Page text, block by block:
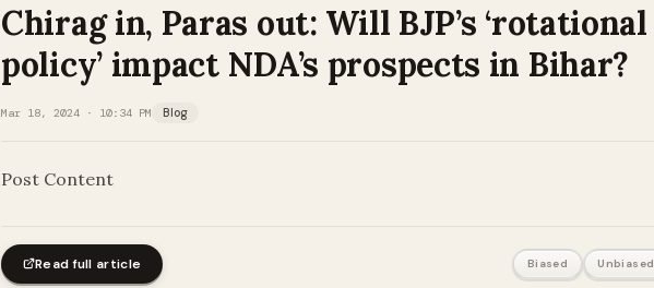
Chirag in, Paras out: Will BJP’s ‘rotational
policy’ impact NDA’s prospects in Bihar?
Mar 18, 2024 · 10:34 PM Blog
Post Content
Read full article Biased Unbiased